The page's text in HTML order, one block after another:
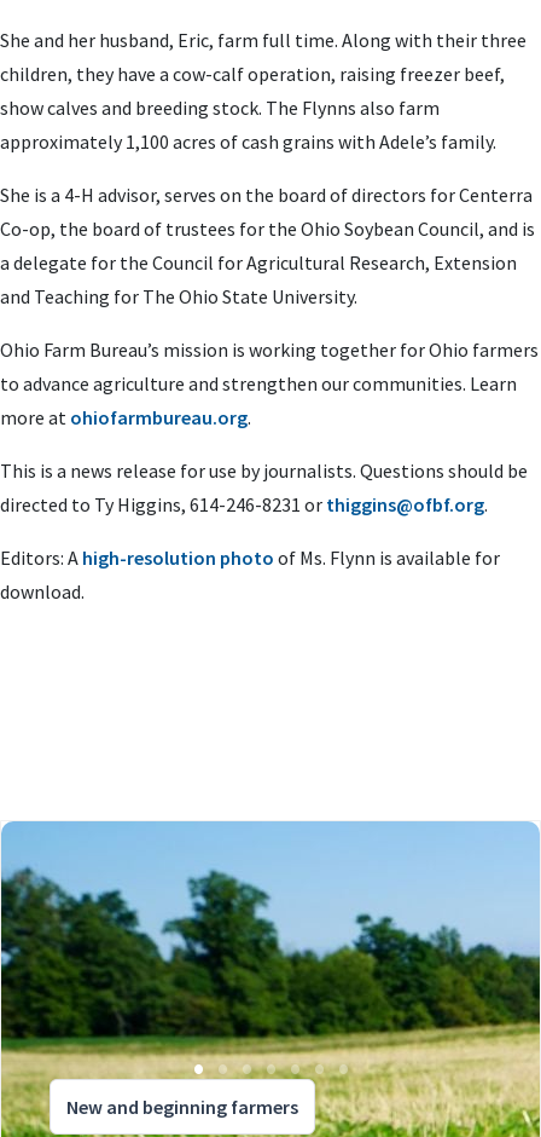
She and her husband, Eric, farm full time. Along with their three
children, they have a cow-calf operation, raising freezer beef,
show calves and breeding stock. The Flynns also farm
approximately 1,100 acres of cash grains with Adele’s family.
She is a 4-H advisor, serves on the board of directors for Centerra
Co-op, the board of trustees for the Ohio Soybean Council, and is
a delegate for the Council for Agricultural Research, Extension
and Teaching for The Ohio State University.
Ohio Farm Bureau’s mission is working together for Ohio farmers
to advance agriculture and strengthen our communities. Learn
more at ohiofarmbureau.org.
This is a news release for use by journalists. Questions should be
directed to Ty Higgins, 614-246-8231 or thiggins@ofbf.org.
Editors: A high-resolution photo of Ms. Flynn is available for
download.
New and beginning farmers